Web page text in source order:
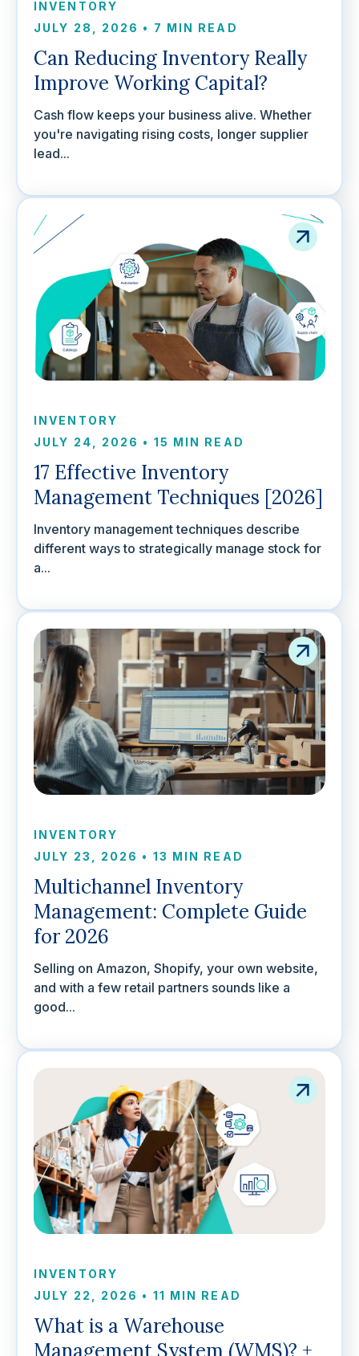
INVENTORY
JULY 28, 2026 • 7 MIN READ
Can Reducing Inventory Really
Improve Working Capital?
Cash flow keeps your business alive. Whether
you're navigating rising costs, longer supplier
lead...
INVENTORY
JULY 24, 2026 • 15 MIN READ
17 Effective Inventory
Management Techniques [2026]
Inventory management techniques describe
different ways to strategically manage stock for
a...
INVENTORY
JULY 23, 2026 • 13 MIN READ
Multichannel Inventory
Management: Complete Guide
for 2026
Selling on Amazon, Shopify, your own website,
and with a few retail partners sounds like a
good...
INVENTORY
JULY 22, 2026 • 11 MIN READ
What is a Warehouse
Management System (WMS)? +